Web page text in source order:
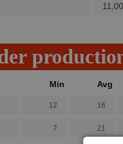
Min Avg
12 16
7 21